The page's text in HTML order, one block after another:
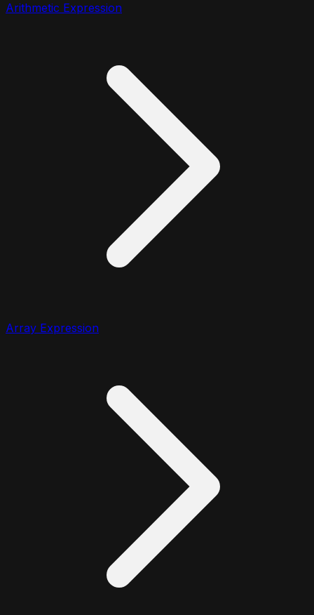
Arithmetic Expression
Array Expression